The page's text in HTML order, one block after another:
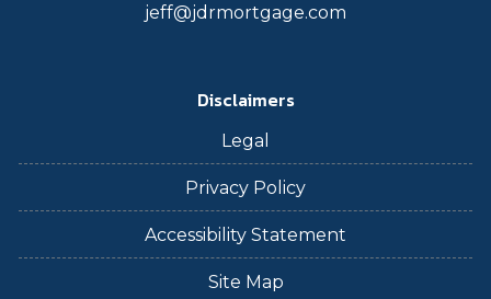
jeff@jdrmortgage.com
Disclaimers
Legal
Privacy Policy
Accessibility Statement
Site Map